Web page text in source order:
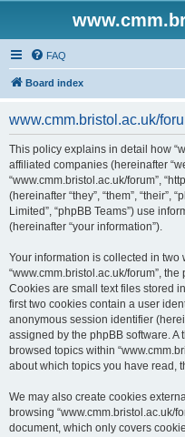
FAQ
Board index
www.cmm.bristol.ac.uk/
This policy explains in detail how
affiliated companies (hereinafter
“www.cmm.bristol.ac.uk/forum”,
(hereinafter “they”, “them”, “their”,
Limited”, “phpBB Teams”) use
(hereinafter “your information”).
Your information is collected in two
“www.cmm.bristol.ac.uk/forum”,
Cookies are small text files stored
first two cookies contain a user
anonymous session identifier
assigned by the phpBB software.
browsed topics within
about which topics you have read,
We may also create cookies
browsing “www.cmm.bristol.ac.uk/
document, which only covers